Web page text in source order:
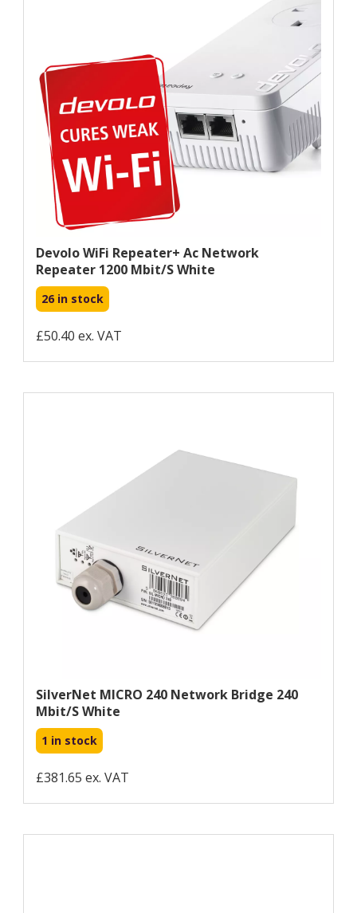
Devolo WiFi Repeater+ Ac Network
Repeater 1200 Mbit/s White
26 in stock
£50.40 ex. VAT
SilverNet MICRO 240 Network Bridge 240
Mbit/s White
1 in stock
£381.65 ex. VAT